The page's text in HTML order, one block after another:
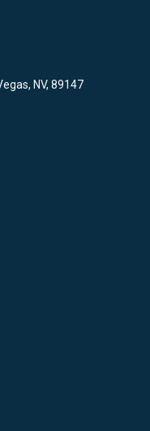
NV, 89147